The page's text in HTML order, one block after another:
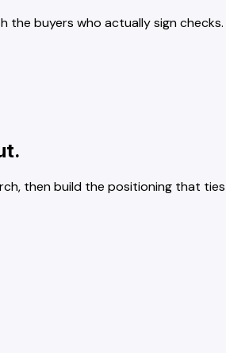
the buyers who actually sign checks.
then build the positioning that